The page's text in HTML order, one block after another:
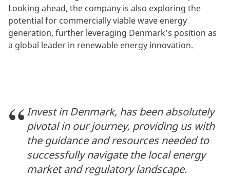
Looking ahead, the company is also exploring the
potential for commercially viable wave energy
generation, further leveraging Denmark’s position as
a global leader in renewable energy innovation.
Invest in Denmark, has been absolutely
pivotal in our journey, providing us with
the guidance and resources needed to
successfully navigate the local energy
market and regulatory landscape.